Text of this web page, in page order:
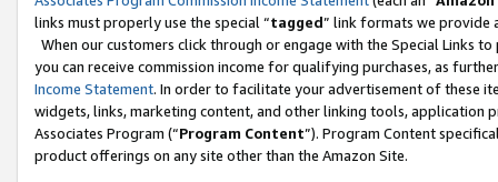
links must properly use the special “tagged” link formats we provide
When our customers click through or engage with the Special Links
you can receive commission income for qualifying purchases, as
Income Statement. In order to facilitate your advertisement of these
widgets, links, marketing content, and other linking tools, application
Associates Program (“Program Content”). Program Content
product offerings on any site other than the Amazon Site.